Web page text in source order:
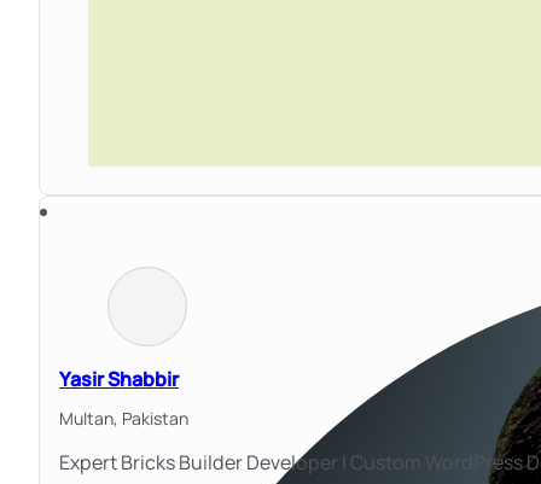
Yasir Shabbir
Multan, Pakistan
Expert Bricks Builder Developer | Custom